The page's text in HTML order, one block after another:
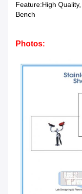
Feature:High
Bench
Photos: